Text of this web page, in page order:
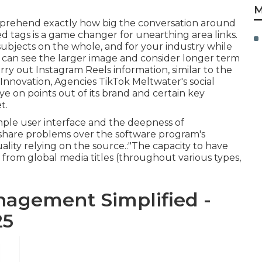
exactly how big the conversation around
tags is a game changer for unearthing area links.
on the whole, and for your industry while
see the larger image and consider longer term
out Instagram Reels information, similar to the
Agencies TikTok Meltwater's social
on points out of its brand and certain key
user interface and the deepness of
problems over the software program's
relying on the source.:"The capacity to have
global media titles (throughout various types,
Simplified -